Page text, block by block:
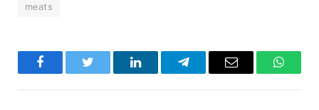
meats
FacebookTwitter LinkedInTelegramEmail